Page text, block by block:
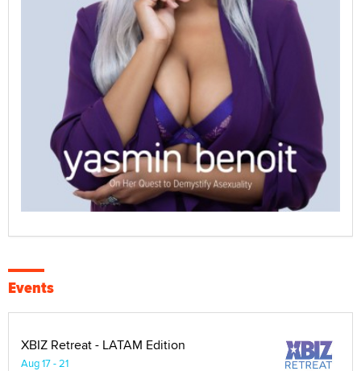
Events
XBIZ Retreat - LATAM Edition
Aug 17 - 21